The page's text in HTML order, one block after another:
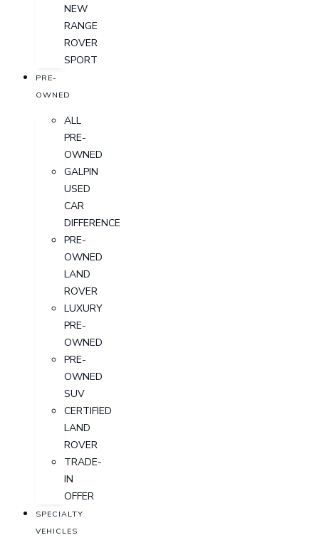
NEW
RANGE
ROVER
SPORT
PRE-
OWNED
ALL
PRE-
OWNED
GALPIN
USED
CAR
DIFFERENCE
PRE-
OWNED
LAND
ROVER
LUXURY
PRE-
OWNED
PRE-
OWNED
SUV
CERTIFIED
LAND
ROVER
TRADE-
IN
OFFER
SPECIALTY
VEHICLES